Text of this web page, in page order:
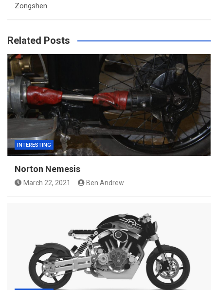
Zongshen
Related Posts
INTERESTING
Norton Nemesis
March 22, 2021 Ben Andrew